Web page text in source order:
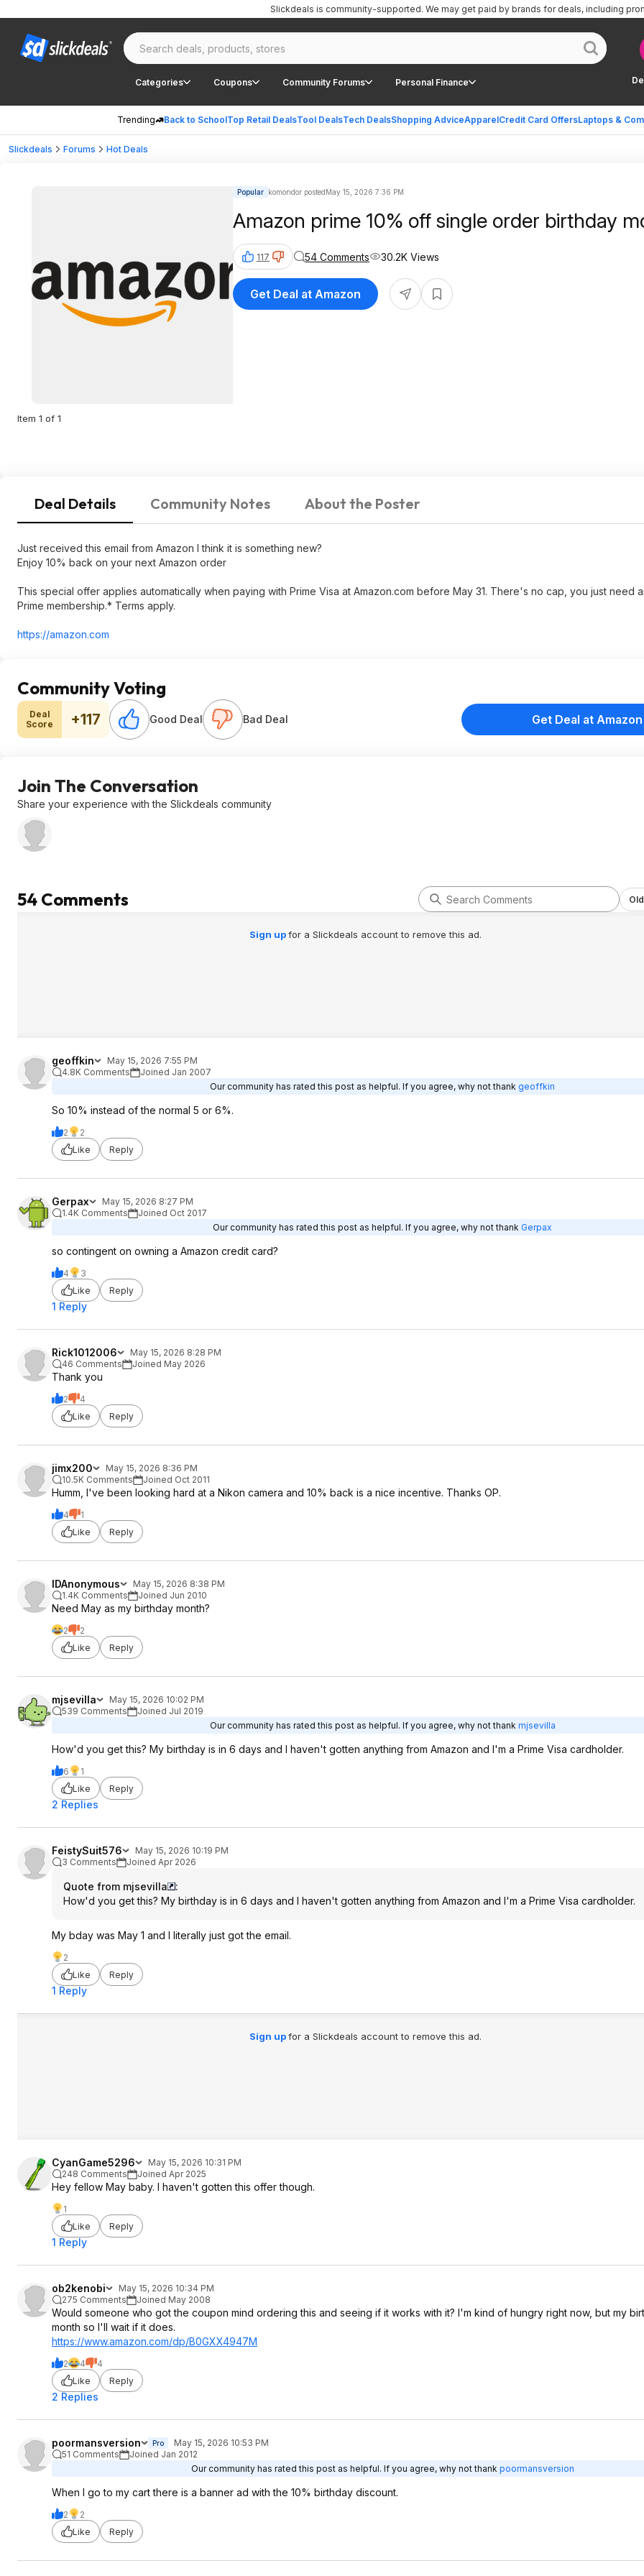
Categories Coupons Community Forums Personal Finance
Trending Back to SchoolTop Retail DealsTool DealsTech DealsShopping AdviceApparelCredit Card OffersLaptops &
Slickdeals is community-supported. We may get paid by brands for deals, including
Slickdeals Forums Hot Deals
Item 1 of 1
Popular komondor postedMay 15, 2026 7:36 PM
Amazon prime 10% off single order birthday
117 54 Comments 30.2K Views
Get Deal at Amazon
Deal Details Community Notes About the Poster
Just received this email from Amazon I think it is something new?
Enjoy 10% back on your next Amazon order
This special offer applies automatically when paying with Prime Visa at Amazon.com before May 31. There's no cap, you just need
Prime membership.* Terms apply.
https://amazon.com
Community Voting
Deal
Score
+117 Good Deal Bad Deal Get Deal at Amazon
Join The Conversation
Share your experience with the Slickdeals community
54 Comments
Sign upfor a Slickdeals account to remove this ad.
geoffkin
May 15, 2026 7:55 PM
4.8K Comments
Joined Jan 2007
Our community has rated this post as helpful. If you agree, why not thank geoffkin
So 10% instead of the normal 5 or 6%.
2
2
Like
Reply
Gerpax
May 15, 2026 8:27 PM
1.4K Comments
Joined Oct 2017
Our community has rated this post as helpful. If you agree, why not thank Gerpax
so contingent on owning a Amazon credit card?
4
3
Like
Reply
1 Reply
Rick1012006
May 15, 2026 8:28 PM
46 Comments
Joined May 2026
Thank you
2
4
Like
Reply
jimx200
May 15, 2026 8:36 PM
10.5K Comments
Joined Oct 2011
Humm, I've been looking hard at a Nikon camera and 10% back is a nice incentive. Thanks OP.
4
1
Like
Reply
IDAnonymous
May 15, 2026 8:38 PM
1.4K Comments
Joined Jun 2010
Need May as my birthday month?
2
2
Like
Reply
mjsevilla
May 15, 2026 10:02 PM
539 Comments
Joined Jul 2019
Our community has rated this post as helpful. If you agree, why not thank mjsevilla
How'd you get this? My birthday is in 6 days and I haven't gotten anything from Amazon and I'm a Prime Visa cardholder.
6
1
Like
Reply
2 Replies
FeistySuit576
May 15, 2026 10:19 PM
3 Comments
Joined Apr 2026
Quote from mjsevilla
:
How'd you get this? My birthday is in 6 days and I haven't gotten anything from Amazon and I'm a Prime Visa cardholder.
My bday was May 1 and I literally just got the email.
2
Like
Reply
1 Reply
Sign upfor a Slickdeals account to remove this ad.
CyanGame5296
May 15, 2026 10:31 PM
248 Comments
Joined Apr 2025
Hey fellow May baby. I haven't gotten this offer though.
1
Like
Reply
1 Reply
ob2kenobi
May 15, 2026 10:34 PM
275 Comments
Joined May 2008
Would someone who got the coupon mind ordering this and seeing if it works with it? I'm kind of hungry right now, but my
month so I'll wait if it does.
https://www.amazon.com/dp/B0GXX4947M
2 4
4
Like
Reply
2 Replies
poormansversion Pro
May 15, 2026 10:53 PM
51 Comments
Joined Jan 2012
Our community has rated this post as helpful. If you agree, why not thank poormansversion
When I go to my cart there is a banner ad with the 10% birthday discount.
2
2
Like
Reply